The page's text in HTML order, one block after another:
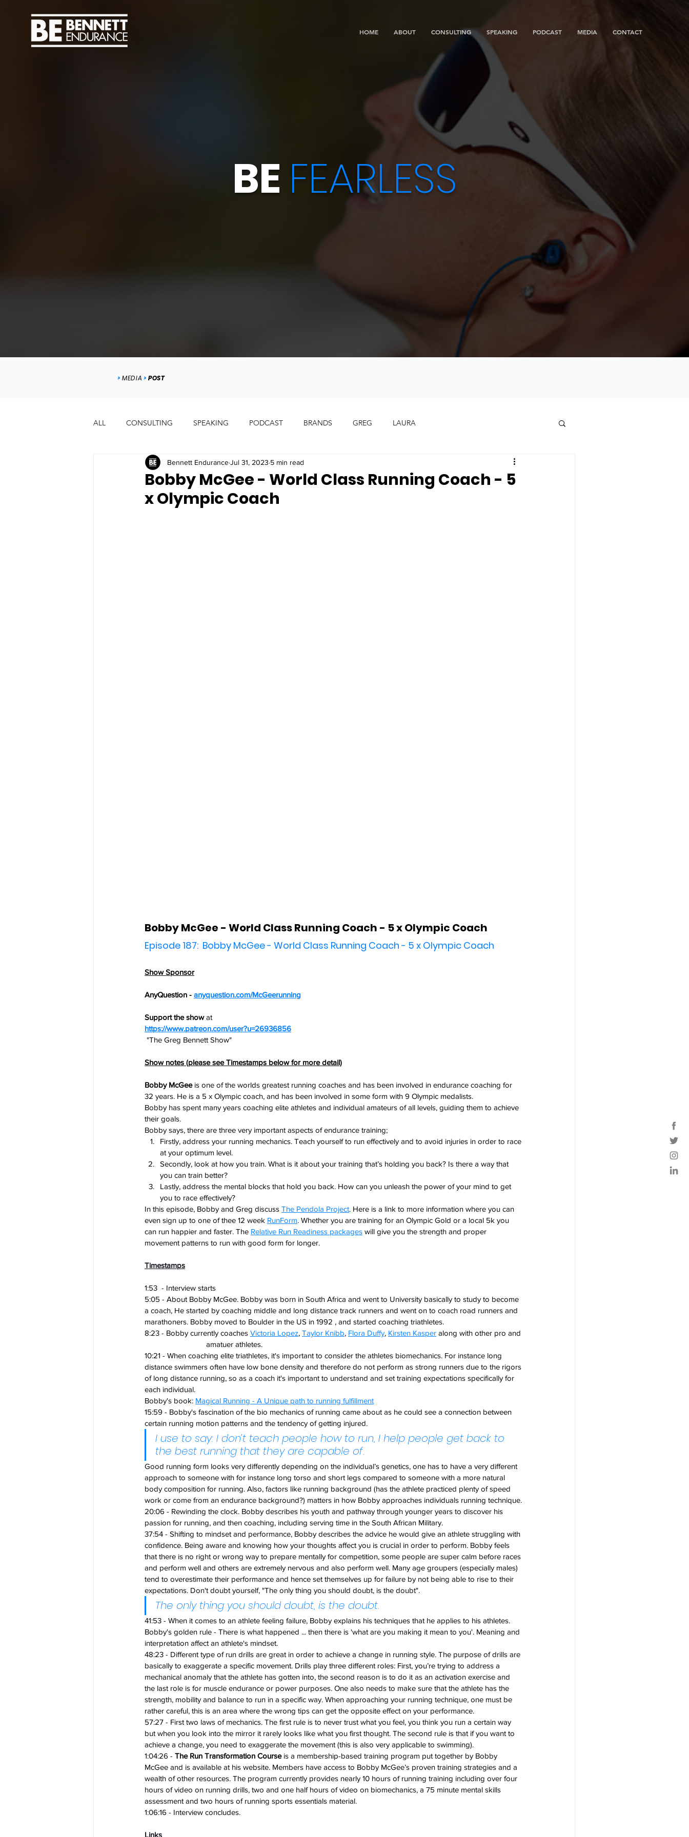
HOME ABOUT CONSULTING SPEAKING PODCAST MEDIA CONTACT
BE FEARLESS
>MEDIA >POST
ALL CONSULTING SPEAKING PODCAST BRANDS GREG LAURA
Bobby McGee - World Class Running Coach - 5
x Olympic Coach
Bennett EnduranceJul 31, 2023 5 min read
Bobby McGee - World Class Running Coach - 5 x Olympic Coach
Episode 187:  Bobby McGee - World Class Running Coach - 5 x Olympic Coach
Show Sponsor
AnyQuestion - anyquestion.com/McGeerunning
Support the show at
https://www.patreon.com/user?u=26936856
"The Greg Bennett Show"
Show notes (please see Timestamps below for more detail)
Bobby McGee is one of the worlds greatest running coaches and has been involved in endurance coaching for
32 years. He is a 5 x Olympic coach, and has been involved in some form with 9 Olympic medalists.
Bobby has spent many years coaching elite athletes and individual amateurs of all levels, guiding them to achieve
their goals.
Bobby says, there are three very important aspects of endurance training;
Firstly, address your running mechanics. Teach yourself to run effectively and to avoid injuries in order to race
at your optimum level.
Secondly, look at how you train. What is it about your training that’s holding you back? Is there a way that
you can train better?
Lastly, address the mental blocks that hold you back. How can you unleash the power of your mind to get
you to race effectively?
In this episode, Bobby and Greg discuss The Pendola Project. Here is a link to more information where you can
even sign up to one of thee 12 week RunForm. Whether you are training for an Olympic Gold or a local 5k you
can run happier and faster. The Relative Run Readiness packages will give you the strength and proper
movement patterns to run with good form for longer.
Timestamps
1:53  - Interview starts
5:05 - About Bobby McGee. Bobby was born in South Africa and went to University basically to study to become
a coach, He started by coaching middle and long distance track runners and went on to coach road runners and
marathoners. Bobby moved to Boulder in the US in 1992 , and started coaching triathletes.
8:23 - Bobby currently coaches Victoria Lopez, Taylor Knibb, Flora Duffy, Kirsten Kasper along with other pro and
			amatuer athletes.
10:21 - When coaching elite triathletes, it's important to consider the athletes biomechanics. For instance long
distance swimmers often have low bone density and therefore do not perform as strong runners due to the rigors
of long distance running, so as a coach it's important to understand and set training expectations specifically for
each individual.
Bobby's book: Magical Running - A Unique path to running fulfillment
15:59 - Bobby's fascination of the bio mechanics of running came about as he could see a connection between
certain running motion patterns and the tendency of getting injured.
I use to say: I don’t teach people how to run, I help people get back to
the best running that they are capable of.
Good running form looks very differently depending on the individual’s genetics, one has to have a very different
approach to someone with for instance long torso and short legs compared to someone with a more natural
body composition for running. Also, factors like running background (has the athlete practiced plenty of speed
work or come from an endurance background?) matters in how Bobby approaches individuals running technique.
20:06 - Rewinding the clock. Bobby describes his youth and pathway through younger years to discover his
passion for running, and then coaching, including serving time in the South African Military.
37:54 - Shifting to mindset and performance, Bobby describes the advice he would give an athlete struggling with
confidence. Being aware and knowing how your thoughts affect you is crucial in order to perform. Bobby feels
that there is no right or wrong way to prepare mentally for competition, some people are super calm before races
and perform well and others are extremely nervous and also perform well. Many age groupers (especially males)
tend to overestimate their performance and hence set themselves up for failure by not being able to rise to their
expectations. Don't doubt yourself, "The only thing you should doubt, is the doubt".
The only thing you should doubt, is the doubt.
41:53 - When it comes to an athlete feeling failure, Bobby explains his techniques that he applies to his athletes.
Bobby's golden rule - There is what happened ... then there is 'what are you making it mean to you'. Meaning and
interpretation affect an athlete's mindset.
48:23 - Different type of run drills are great in order to achieve a change in running style. The purpose of drills are
basically to exaggerate a specific movement. Drills play three different roles: First, you’re trying to address a
mechanical anomaly that the athlete has gotten into, the second reason is to do it as an activation exercise and
the last role is for muscle endurance or power purposes. One also needs to make sure that the athlete has the
strength, mobility and balance to run in a specific way. When approaching your running technique, one must be
rather careful, this is an area where the wrong tips can get the opposite effect on your performance.
57:27 - First two laws of mechanics. The first rule is to never trust what you feel, you think you run a certain way
but when you look into the mirror it rarely looks like what you first thought. The second rule is that if you want to
achieve a change, you need to exaggerate the movement (this is also very applicable to swimming).
1:04:26 - The Run Transformation Course is a membership-based training program put together by Bobby
McGee and is available at his website. Members have access to Bobby McGee’s proven training strategies and a
wealth of other resources. The program currently provides nearly 10 hours of running training including over four
hours of video on running drills, two and one half hours of video on biomechanics, a 75 minute mental skills
assessment and two hours of running sports essentials material.
1:06:16 - Interview concludes.
Links